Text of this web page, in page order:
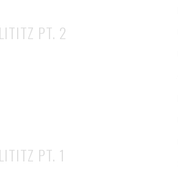
PT. 2
PT. 1